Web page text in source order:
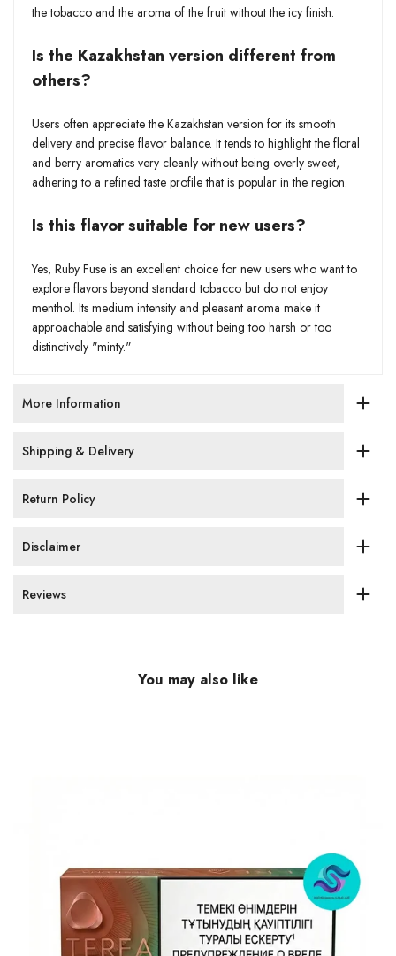
the tobacco and the aroma of the fruit without the icy finish.
Is the Kazakhstan version different from
others?
Users often appreciate the Kazakhstan version for its smooth
delivery and precise flavor balance. It tends to highlight the floral
and berry aromatics very cleanly without being overly sweet,
adhering to a refined taste profile that is popular in the region.
Is this flavor suitable for new users?
Yes, Ruby Fuse is an excellent choice for new users who want to
explore flavors beyond standard tobacco but do not enjoy
menthol. Its medium intensity and pleasant aroma make it
approachable and satisfying without being too harsh or too
distinctively "minty."
More Information
Shipping & Delivery
Return Policy
Disclaimer
Reviews
You may also like